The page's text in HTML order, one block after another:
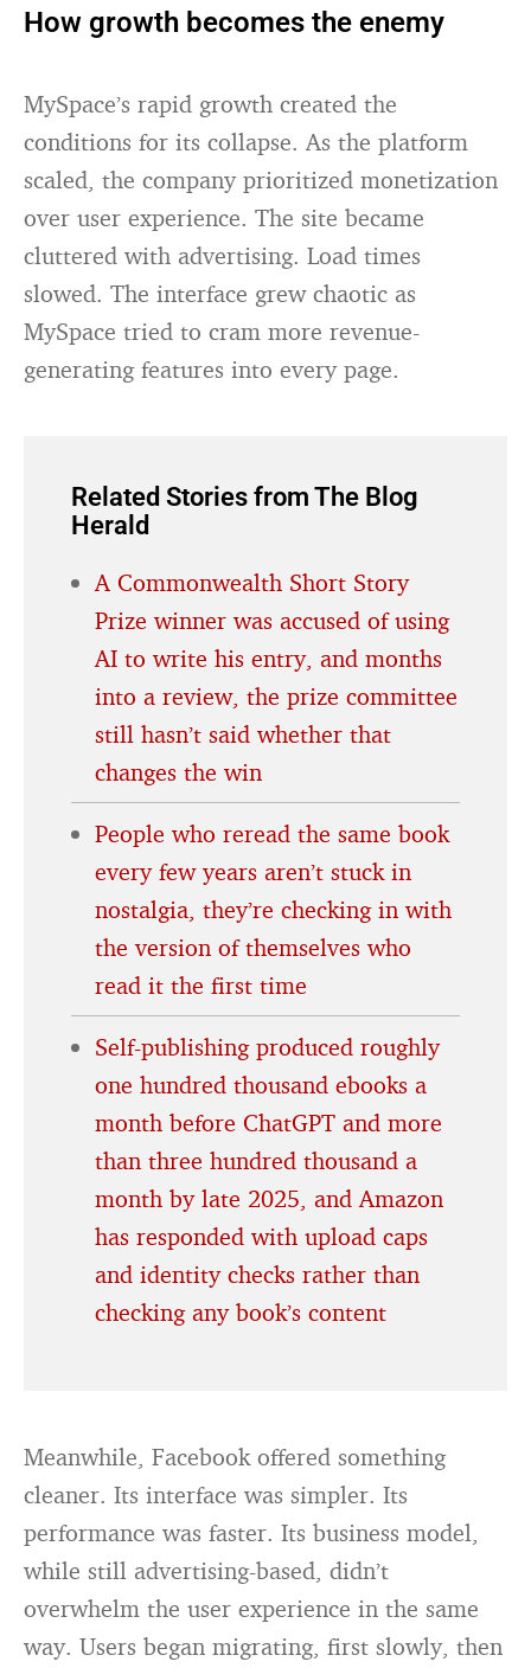
How growth becomes the enemy
MySpace’s rapid growth created the
conditions for its collapse. As the platform
scaled, the company prioritized monetization
over user experience. The site became
cluttered with advertising. Load times
slowed. The interface grew chaotic as
MySpace tried to cram more revenue-
generating features into every page.
Related Stories from The Blog
Herald
A Commonwealth Short Story
Prize winner was accused of using
AI to write his entry, and months
into a review, the prize committee
still hasn’t said whether that
changes the win
People who reread the same book
every few years aren’t stuck in
nostalgia, they’re checking in with
the version of themselves who
read it the first time
Self-publishing produced roughly
one hundred thousand ebooks a
month before ChatGPT and more
than three hundred thousand a
month by late 2025, and Amazon
has responded with upload caps
and identity checks rather than
checking any book’s content
Meanwhile, Facebook offered something
cleaner. Its interface was simpler. Its
performance was faster. Its business model,
while still advertising-based, didn’t
overwhelm the user experience in the same
way. Users began migrating, first slowly, then